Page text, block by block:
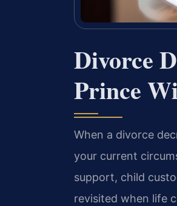
Divorce
Prince
When a divorce
your current
support, child
revisited when life